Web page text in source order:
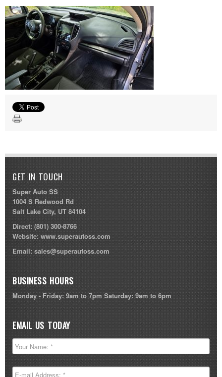
Jeep
Nissan
Volkswagen
GET IN TOUCH
Super Auto SS
1004 S Redwood Rd
Salt Lake City, UT 84104
Direct:(801) 300-8766
Website:www.superautoss.com
Email: sales@superautoss.com
BUSINESS HOURS
Monday - Friday: 9am to 7pm Saturday: 9am to 6pm
EMAIL US TODAY